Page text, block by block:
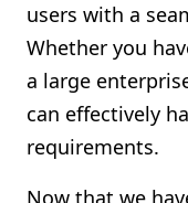
users with a
Whether you
a large
can effectively
requirements.
Now that we